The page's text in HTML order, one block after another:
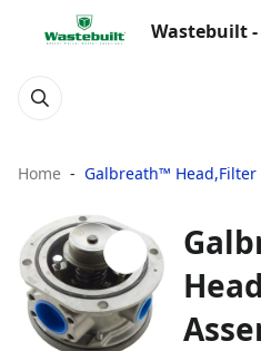
Wastebuilt
Home Galbreath™ Head,Filter